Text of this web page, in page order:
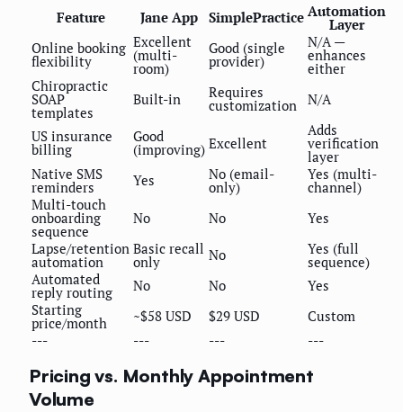
Feature Jane App SimplePractice Automation
Layer
Online booking
flexibility
Excellent
(multi-
room)
Good (single
provider)
N/A —
enhances
either
Chiropractic
SOAP
templates
Built-in Requires
customization N/A
US insurance
billing
Good
(improving) Excellent
Adds
verification
layer
Native SMS
reminders Yes No (email-
only)
Yes (multi-
channel)
Multi-touch
onboarding
sequence
No No
Yes
Lapse/retention
automation
Basic recall
only No Yes (full
sequence)
Automated
reply routing No No
Yes
Starting
price/month ~$58 USD $29 USD
Custom
---
--- --- ---
Pricing vs. Monthly Appointment
Volume